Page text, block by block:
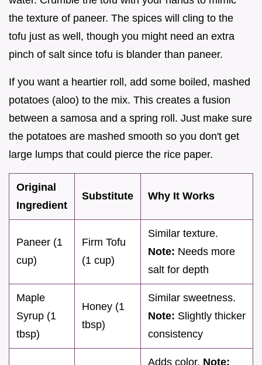
the texture of paneer. The spices will cling to the
tofu just as well, though you might need an extra
pinch of salt since tofu is blander than paneer.
If you want a heartier roll, add some boiled, mashed
potatoes (aloo) to the mix. This creates a fusion
between a samosa and a spring roll. Just make sure
the potatoes are mashed smooth so you don't get
large lumps that could pierce the rice paper.
Original
Ingredient
Substitute Why It Works
Paneer (1
cup)
Firm Tofu
(1 cup)
Similar texture.
Note: Needs more
salt for depth
Maple
Syrup (1
tbsp)
Honey (1
tbsp)
Similar sweetness.
Note: Slightly thicker
consistency
Adds color. Note: